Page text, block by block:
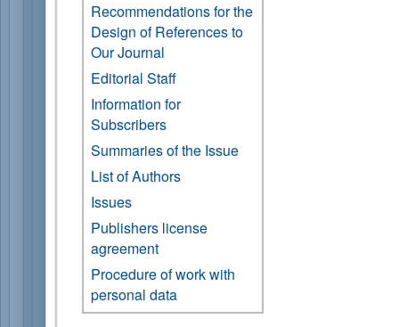
Recommendations for the
Design of References to
Our Journal
Editorial Staff
Information for
Subscribers
Summaries of the Issue
List of Authors
Issues
Publishers license
agreement
Procedure of work with
personal data